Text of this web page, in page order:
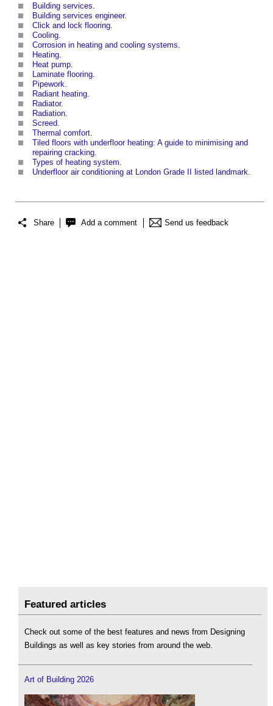
Building services
Building services engineer.
Click and lock flooring
Cooling
Corrosion in heating and cooling systems
Heating
Heat pump
Laminate flooring
Pipework
Radiant heating
Radiator.
Radiation
Screed
Thermal comfort
Tiled floors with underfloor heating: A guide to minimising and
repairing cracking
Types of heating system
Underfloor air conditioning at London Grade II listed landmark
Share Add a comment Send us feedback
Featured articles
Check out some of the best features and news from Designing
Buildings as well as key stories from around the web.
Art of Building 2026